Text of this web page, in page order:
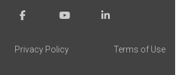
Privacy Policy Terms of Use